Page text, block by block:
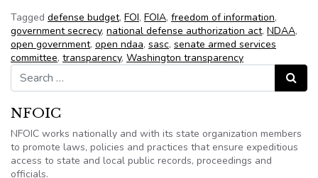
Tagged defense budget, FOI, FOIA, freedom of information,
government secrecy, national defense authorization act, NDAA,
open government, open ndaa, sasc, senate armed services
committee, transparency, Washington transparency
Search for:
Search
NFOIC
NFOIC works nationally and with its state organization members
to promote laws, policies and practices that ensure expeditious
access to state and local public records, proceedings and
officials.